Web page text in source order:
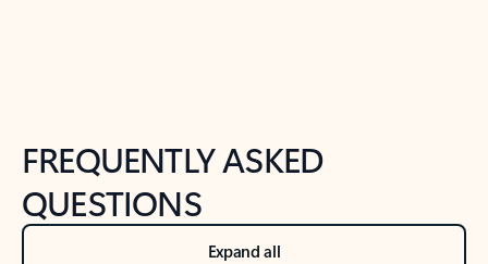
FREQUENTLY ASKED
QUESTIONS
Expand all